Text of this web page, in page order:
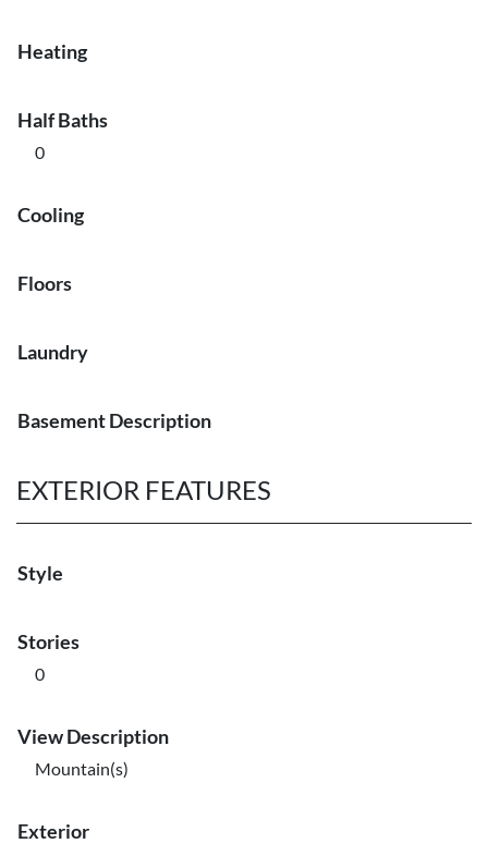
Heating
Half Baths
0
Cooling
Floors
Laundry
Basement Description
EXTERIOR FEATURES
Style
Stories
0
View Description
Mountain(s)
Exterior